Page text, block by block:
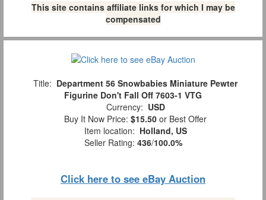
This site contains affiliate links for which I may be
compensated
Title: Department 56 Snowbabies Miniature Pewter
Figurine Don't Fall Off 7603-1 VTG
Currency: USD
Buy It Now Price: $15.50 or Best Offer
Item location: Holland, US
Seller Rating: 436/100.0%
Click here to see eBay Auction